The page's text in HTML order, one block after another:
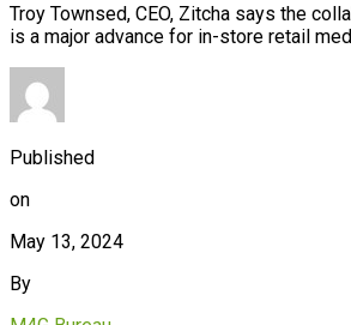
Troy Townsed, CEO, Zitcha says the
is a major advance for in-store retail
Published
on
May 13, 2024
By